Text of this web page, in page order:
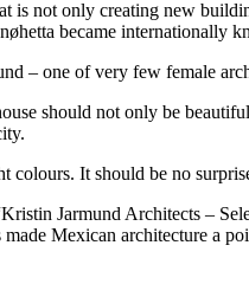
is not only creating new
became
– one of very few female
should not only be
It should be no
Jarmund Architects –
Mexican architecture a